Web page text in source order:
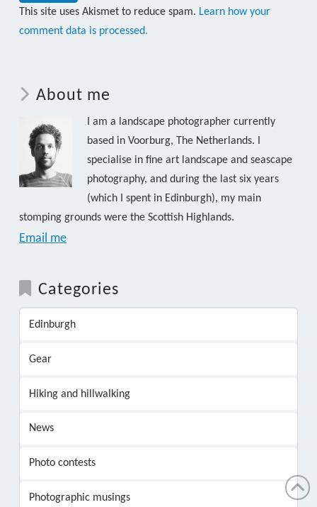
This site uses Akismet to reduce spam. Learn how your
comment data is processed.
About me
I am a landscape photographer currently
based in Voorburg, The Netherlands. I
specialise in fine art landscape and seascape
photography, and during the last six years
(which I spent in Edinburgh), my main
stomping grounds were the Scottish Highlands.
Email me
Categories
Edinburgh
Gear
Hiking and hillwalking
News
Photo contests
Photographic musings